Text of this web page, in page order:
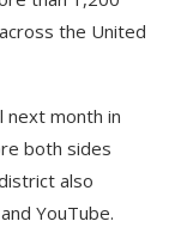
the United
next month in
both sides
also
YouTube.